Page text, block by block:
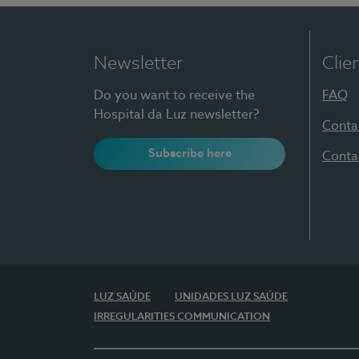
Newsletter
Do you want to receive the
Hospital da Luz newsletter?
Subscribe here
FAQ
LUZ SAÚDE
UNIDADES LUZ SAÚDE
IRREGULARITIES COMMUNICATION